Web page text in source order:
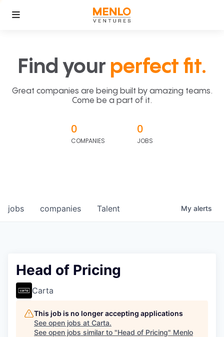
Find your perfect fit.
Great companies are being built by amazing teams.
Come be a part of it.
0
COMPANIES
0
JOBS
jobs companies Talent My alerts
Head of Pricing
Carta
This job is no longer accepting applications
See open jobs at Carta.
See open jobs similar to "Head of Pricing" Menlo